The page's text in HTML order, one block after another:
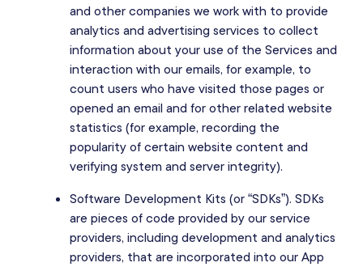
and other companies we work with to provide
analytics and advertising services to collect
information about your use of the Services and
interaction with our emails, for example, to
count users who have visited those pages or
opened an email and for other related website
statistics (for example, recording the
popularity of certain website content and
verifying system and server integrity).
Software Development Kits (or “SDKs”). SDKs
are pieces of code provided by our service
providers, including development and analytics
providers, that are incorporated into our App